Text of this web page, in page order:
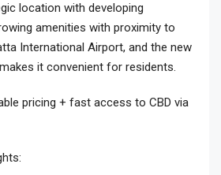
location with developing
amenities with proximity to
International Airport, and the new
it convenient for residents.
pricing + fast access to CBD via